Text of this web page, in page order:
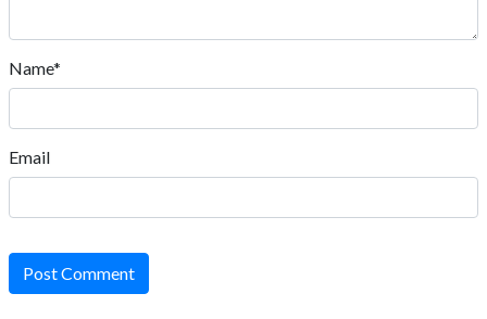
Name*
Email
Post Comment